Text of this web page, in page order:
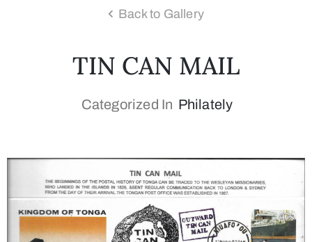
Back to Gallery
TIN CAN MAIL
Categorized In Philately